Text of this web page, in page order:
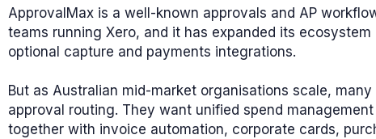
ApprovalMax is a well-known approvals and AP
teams running Xero, and it has expanded its
optional capture and payments integrations.
But as Australian mid-market organisations scale,
approval routing. They want unified spend
together with invoice automation, corporate cards,